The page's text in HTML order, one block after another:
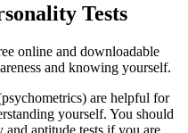
Tests
online and downloadable
and knowing yourself.
are helpful for
yourself. You should
and aptitude tests if you are